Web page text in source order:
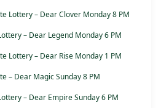
Lottery – Dear Clover Monday 8 PM
– Dear Legend Monday 6 PM
Lottery – Dear Rise Monday 1 PM
– Dear Magic Sunday 8 PM
– Dear Empire Sunday 6 PM